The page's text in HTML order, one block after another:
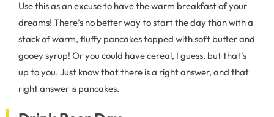
Use this as an excuse to have the warm breakfast of your
dreams! There’s no better way to start the day than with a
stack of warm, fluffy pancakes topped with soft butter and
gooey syrup! Or you could have cereal, I guess, but that’s
up to you. Just know that there is a right answer, and that
right answer is pancakes.